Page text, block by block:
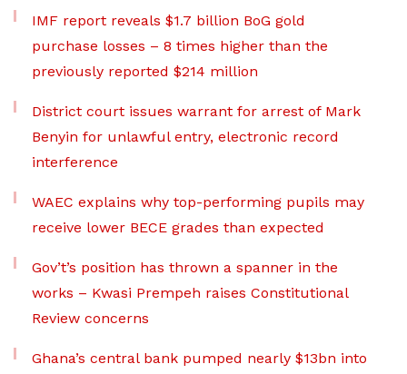
IMF report reveals $1.7 billion BoG gold
purchase losses – 8 times higher than the
previously reported $214 million
District court issues warrant for arrest of Mark
Benyin for unlawful entry, electronic record
interference
WAEC explains why top-performing pupils may
receive lower BECE grades than expected
Gov’t’s position has thrown a spanner in the
works – Kwasi Prempeh raises Constitutional
Review concerns
Ghana’s central bank pumped nearly $13bn into